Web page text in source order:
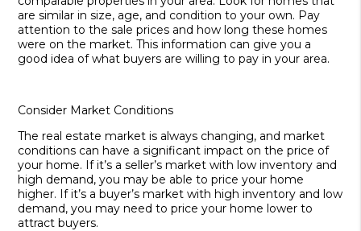
are similar in size, age, and condition to your own. Pay
attention to the sale prices and how long these homes
were on the market. This information can give you a
good idea of what buyers are willing to pay in your area.
Consider Market Conditions
The real estate market is always changing, and market
conditions can have a significant impact on the price of
your home. If it’s a seller’s market with low inventory and
high demand, you may be able to price your home
higher. If it’s a buyer’s market with high inventory and low
demand, you may need to price your home lower to
attract buyers.